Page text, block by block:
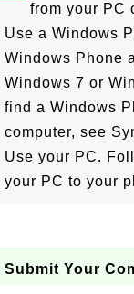
from your PC
Use a Windows
Windows Phone
Windows 7 or
find a Windows
computer, see
Use your PC.
your PC to your
Submit Your